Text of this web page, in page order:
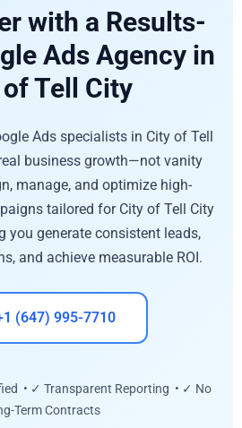
with a Results-
Ads Agency in
Tell City
Ads specialists in City of Tell
business growth—not vanity
manage, and optimize high-
tailored for City of Tell City
you generate consistent leads,
and achieve measurable ROI.
(647) 995-7710
• ✓ Transparent Reporting • ✓ No
Term Contracts